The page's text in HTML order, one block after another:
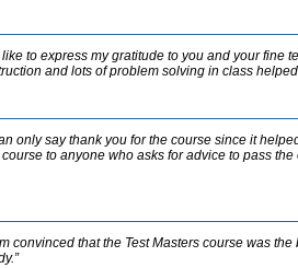
like to express my gratitude to you and your fine
and lots of problem solving in class
only say thank you for the course since it
to anyone who asks for advice to pass the
convinced that the Test Masters course was